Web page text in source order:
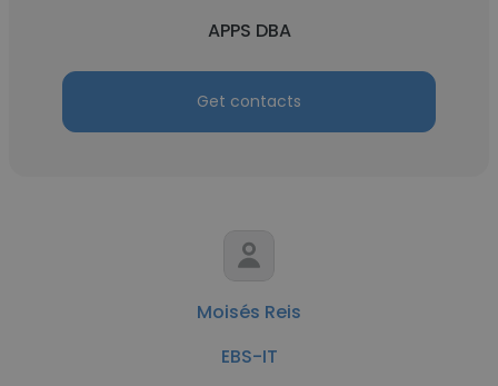
APPS DBA
Get contacts
Moisés Reis
EBS-IT